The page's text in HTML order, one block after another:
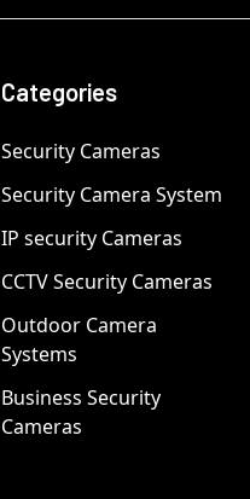
Categories
Security Cameras
Security Camera System
IP security Cameras
CCTV Security Cameras
Outdoor Camera
Systems
Business Security
Cameras